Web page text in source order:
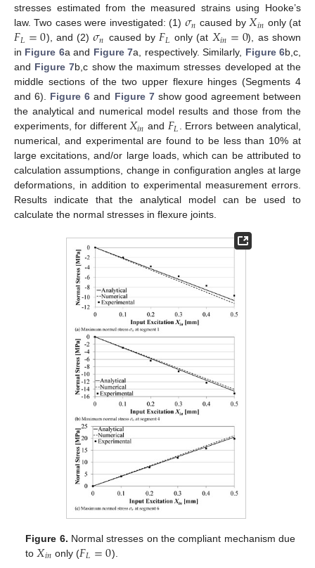
stresses estimated from the measured strains using Hooke’s
law. Two cases were investigated: (1) 𝜎𝑛 caused by 𝑋𝑖𝑛 only (at
𝐹𝐿=0), and (2)𝜎𝑛 caused by 𝐹𝐿 only (at 𝑋𝑖𝑛=0), as shown
in Figure 6a and Figure 7a, respectively. Similarly, Figure 6b,c,
and Figure 7b,c show the maximum stresses developed at the
middle sections of the two upper flexure hinges (Segments 4
and 6). Figure 6 and Figure 7show good agreement between
the analytical and numerical model results and those from the
experiments, for different 𝑋𝑖𝑛 and 𝐹𝐿
. Errors between analytical,
numerical, and experimental are found to be less than 10% at
large excitations, and/or large loads, which can be attributed to
calculation assumptions, change in configuration angles at large
deformations, in addition to experimental measurement errors.
Results indicate that the analytical model can be used to
calculate the normal stresses in flexure joints.
Figure 6. Normal stresses on the compliant mechanism due
to 𝑋𝑖𝑛 only (𝐹𝐿=0).